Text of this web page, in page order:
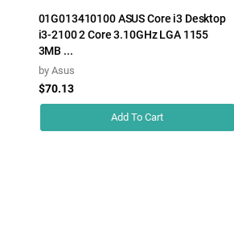
01G013410100 ASUS Core i3 Desktop
i3-2100 2 Core 3.10GHz LGA 1155
3MB ...
by Asus
$70.13
Add To Cart